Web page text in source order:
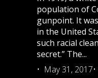
population of
gunpoint. It
in the United
such racial
secret.” The...
May 31, 2017